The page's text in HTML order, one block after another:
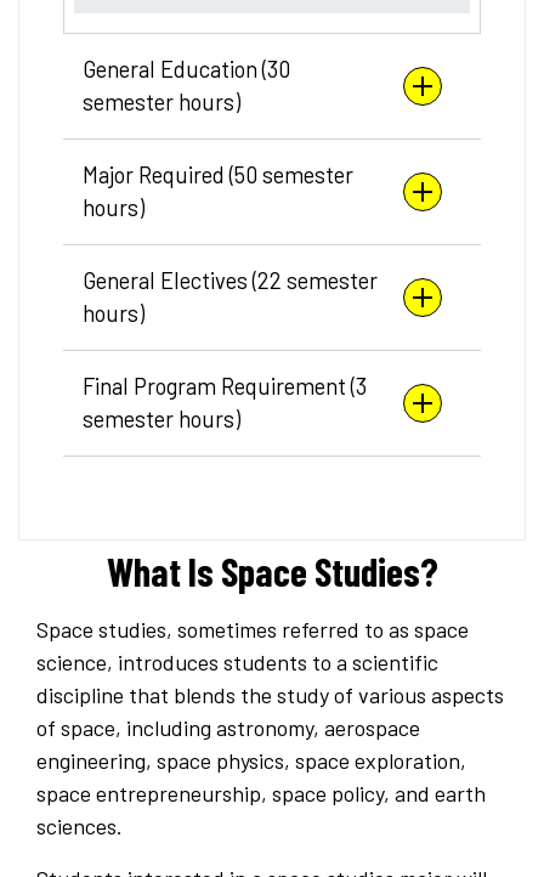
General Education (30
semester hours)
Major Required (50 semester
hours)
General Electives (22 semester
hours)
Final Program Requirement (3
semester hours)
What Is Space Studies?
Space studies, sometimes referred to as space
science, introduces students to a scientific
discipline that blends the study of various aspects
of space, including astronomy, aerospace
engineering, space physics, space exploration,
space entrepreneurship, space policy, and earth
sciences.